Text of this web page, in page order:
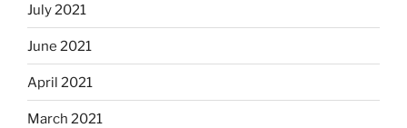
July 2021
June 2021
April 2021
March 2021